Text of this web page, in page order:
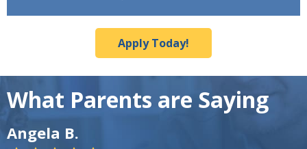
Apply Today!
What Parents are Saying
Angela B.